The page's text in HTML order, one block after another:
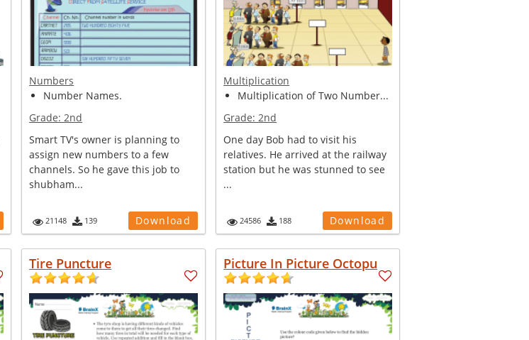
Numbers
Number Names.
Grade:2nd
Smart TV's owner is planning to
assign new numbers to a few
channels. So he gave this job to
shubham...
21148 139 Download
Multiplication
Multiplication of Two Number...
Grade:2nd
One day Bob had to visit his
relatives. He arrived at the railway
station but he was stunned to see
...
24586 188 Download
Tire Puncture Picture In Picture Octopu